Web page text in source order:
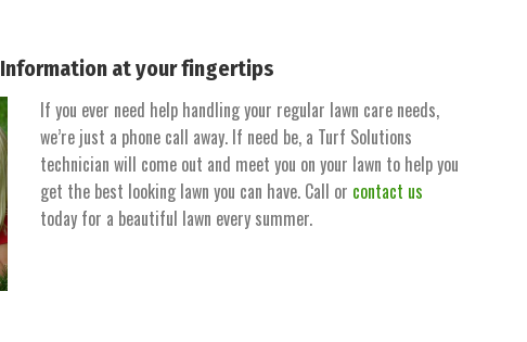
Information at your fingertips
If you ever need help handling your regular lawn care needs,
we’re just a phone call away. If need be, a Turf Solutions
technician will come out and meet you on your lawn to help you
get the best looking lawn you can have. Call or contact us
today for a beautiful lawn every summer.